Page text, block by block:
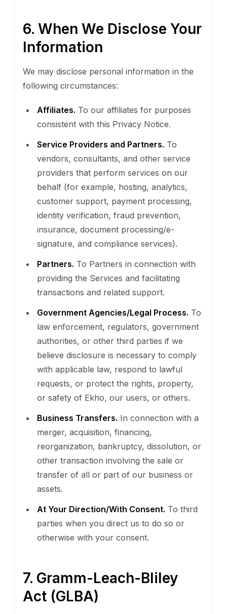
6. When We Disclose Your
Information
We may disclose personal information in the
following circumstances:
Affiliates. To our affiliates for purposes
consistent with this Privacy Notice.
Service Providers and Partners. To
vendors, consultants, and other service
providers that perform services on our
behalf (for example, hosting, analytics,
customer support, payment processing,
identity verification, fraud prevention,
insurance, document processing/e-
signature, and compliance services).
Partners. To Partners in connection with
providing the Services and facilitating
transactions and related support.
Government Agencies/Legal Process. To
law enforcement, regulators, government
authorities, or other third parties if we
believe disclosure is necessary to comply
with applicable law, respond to lawful
requests, or protect the rights, property,
or safety of Ekho, our users, or others.
Business Transfers. In connection with a
merger, acquisition, financing,
reorganization, bankruptcy, dissolution, or
other transaction involving the sale or
transfer of all or part of our business or
assets.
At Your Direction/With Consent. To third
parties when you direct us to do so or
otherwise with your consent.
7. Gramm-Leach-Bliley
Act (GLBA)